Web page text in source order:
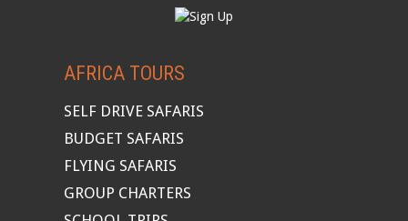
AFRICA TOURS
SELF DRIVE SAFARIS
BUDGET SAFARIS
FLYING SAFARIS
GROUP CHARTERS